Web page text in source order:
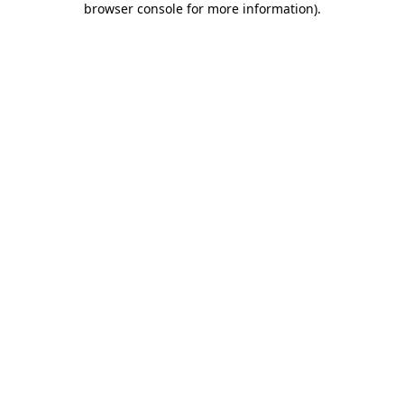
browser console for more information).